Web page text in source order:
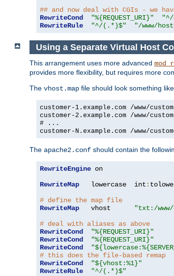
## and now deal with CGIs - we
RewriteCond
"%{REQUEST_URI}"
RewriteRule
"^/(.*)$" "/www/
Using a Separate Virtual Host
This arrangement uses more advanced
provides more flexibility, but requires more
The vhost.map file should look something
customer-1.example.com /www/
customer-2.example.com /www/
# ...
customer-N.example.com /www/
The apache2.conf should contain the
RewriteEngine on
RewriteMap
   lowercase  int
:
# define the map file
RewriteMap
   vhost
"txt:/
# deal with aliases as above
RewriteCond
"%{REQUEST_URI}"
RewriteCond
"%{REQUEST_URI}"
RewriteCond
# this does the file-based remap
RewriteCond
"${vhost:%1}"
RewriteRule
"^/(.*)$"